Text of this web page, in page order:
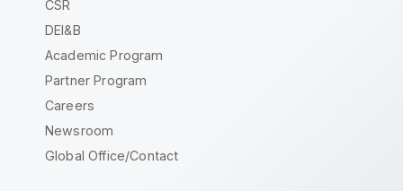
CSR
DEI&B
Academic Program
Partner Program
Careers
Newsroom
Global Office/Contact